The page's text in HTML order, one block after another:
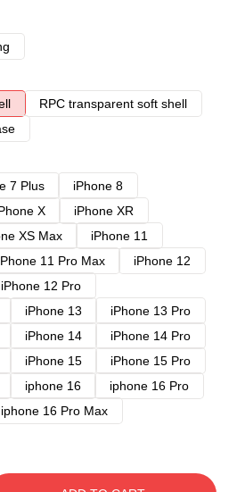
RPC transparent soft shell
7 Plus
iPhone 8
X
iPhone XR
XS Max
iPhone 11
11 Pro Max
iPhone 12
iPhone 12 Pro
iPhone 13
iPhone 13 Pro
iPhone 14
iPhone 14 Pro
iPhone 15
iPhone 15 Pro
iphone 16
iphone 16 Pro
iphone 16 Pro Max